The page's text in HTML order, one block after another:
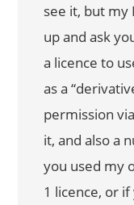
see it, but my
up and ask
a licence to
as a
permission
it, and also a
you used my
1 licence, or